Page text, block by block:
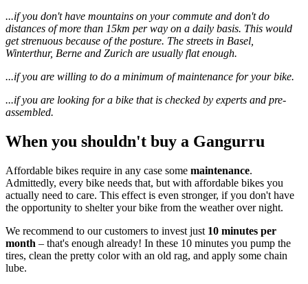
...if you don't have mountains on your commute and don't do
distances of more than 15km per way on a daily basis. This would
get strenuous because of the posture. The streets in Basel,
Winterthur, Berne and Zurich are usually flat enough.
...if you are willing to do a minimum of maintenance for your bike.
...if you are looking for a bike that is checked by experts and pre-
assembled.
When you shouldn't buy a Gangurru
Affordable bikes require in any case some maintenance.
Admittedly, every bike needs that, but with affordable bikes you
actually need to care. This effect is even stronger, if you don't have
the opportunity to shelter your bike from the weather over night.
We recommend to our customers to invest just 10 minutes per
month – that's enough already! In these 10 minutes you pump the
tires, clean the pretty color with an old rag, and apply some chain
lube.